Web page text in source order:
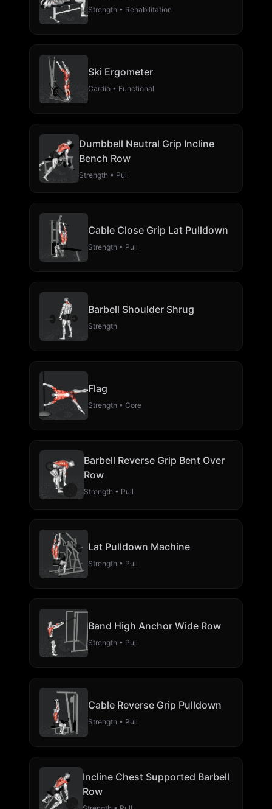
Strength • Rehabilitation
Ski Ergometer
Cardio • Functional
Dumbbell Neutral Grip Incline
Bench Row
Strength • Pull
Cable Close Grip Lat Pulldown
Strength • Pull
Barbell Shoulder Shrug
Strength
Flag
Strength • Core
Barbell Reverse Grip Bent Over
Row
Strength • Pull
Lat Pulldown Machine
Strength • Pull
Band High Anchor Wide Row
Strength • Pull
Cable Reverse Grip Pulldown
Strength • Pull
Incline Chest Supported Barbell
Row